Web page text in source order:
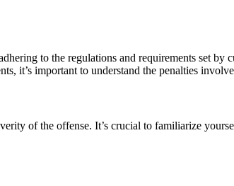
to the regulations and requirements set
it’s important to understand the penalties
of the offense. It’s crucial to familiarize